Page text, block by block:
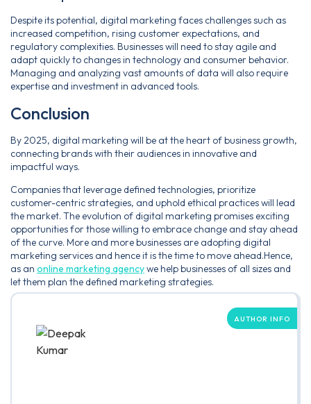
Despite its potential, digital marketing faces challenges such as
increased competition, rising customer expectations, and
regulatory complexities. Businesses will need to stay agile and
adapt quickly to changes in technology and consumer behavior.
Managing and analyzing vast amounts of data will also require
expertise and investment in advanced tools.
Conclusion
By 2025, digital marketing will be at the heart of business growth,
connecting brands with their audiences in innovative and
impactful ways.
Companies that leverage defined technologies, prioritize
customer-centric strategies, and uphold ethical practices will lead
the market. The evolution of digital marketing promises exciting
opportunities for those willing to embrace change and stay ahead
of the curve. More and more businesses are adopting digital
marketing services and hence it is the time to move ahead.Hence,
as an online marketing agencywe help businesses of all sizes and
let them plan the defined marketing strategies.
AUTHOR INFO